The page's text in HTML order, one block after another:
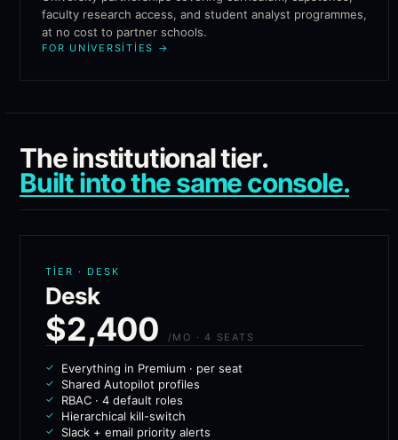
faculty research access, and student analyst programmes,
at no cost to partner schools.
FOR UNIVERSITIES →
The institutional tier.
Built into the same console.
TIER · DESK
Desk
$2,400 /MO · 4 SEATS
Everything in Premium · per seat
Shared Autopilot profiles
RBAC · 4 default roles
Hierarchical kill-switch
Slack + email priority alerts